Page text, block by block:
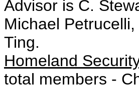
Advisor is C.
Michael
Ting.
Homeland
total members -